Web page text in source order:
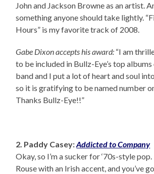
John and Jackson Browne as an artist.
something anyone should take lightly.
Hours” is my favorite track of 2008.
Gabe Dixon accepts his award: “I am
to be included in Bullz-Eye’s top
band and I put a lot of heart and soul
so it is gratifying to be named number
Thanks Bullz-Eye!!”
2. Paddy Casey:Addicted to Company
Okay, so I’m a sucker for ‘70s-style
Rouse with an Irish accent, and you’ve